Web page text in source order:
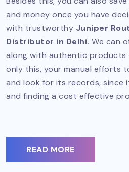
and money once you have
with trustworthy Juniper
Distributor in Delhi. We can
along with authentic products
only this, your manual efforts
and look for its records, since
and finding a cost effective
READ MORE